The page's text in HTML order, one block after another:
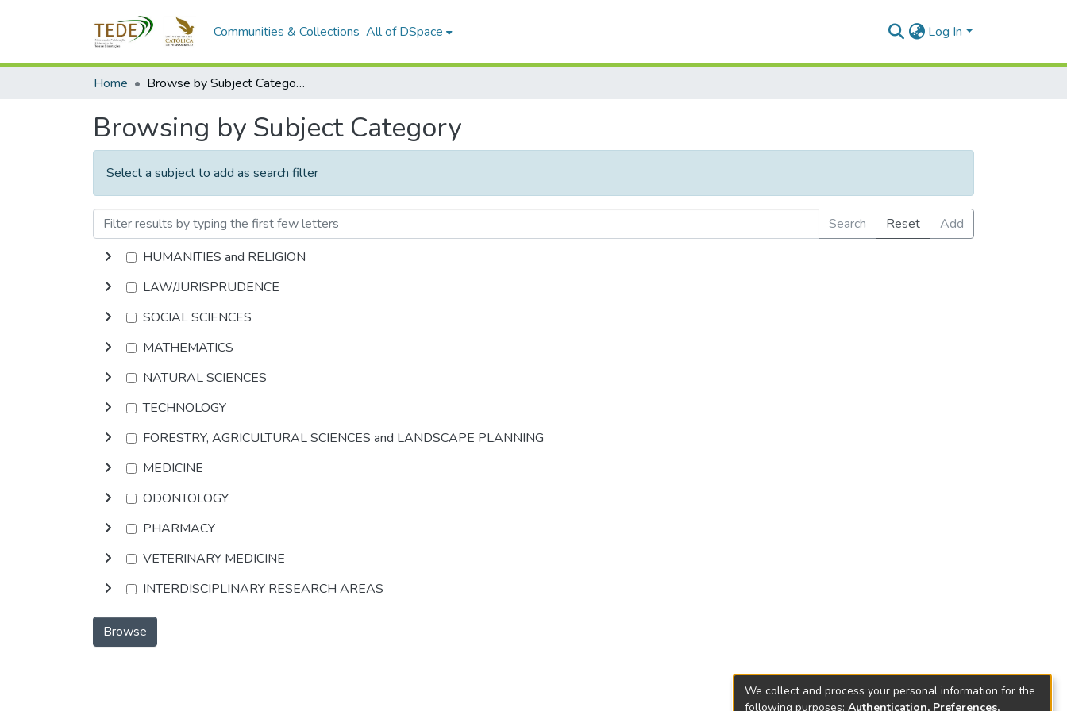
Communities & Collections All of DSpace Log In
Home Browse by Subject Category
Browsing by Subject Category
Select a subject to add as search filter
Search Reset
Add
HUMANITIES and RELIGION
LAW/JURISPRUDENCE
SOCIAL SCIENCES
MATHEMATICS
NATURAL SCIENCES
TECHNOLOGY
FORESTRY, AGRICULTURAL SCIENCES and LANDSCAPE PLANNING
MEDICINE
ODONTOLOGY
PHARMACY
VETERINARY MEDICINE
INTERDISCIPLINARY RESEARCH AREAS
Browse
We collect and process your personal information for the
following purposes: Authentication, Preferences,